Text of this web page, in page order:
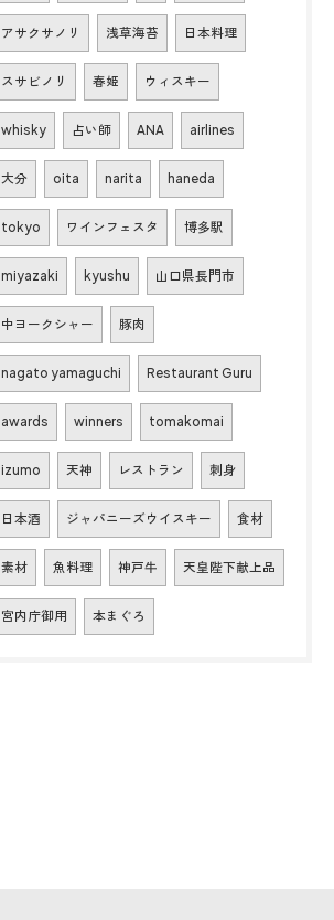
アサクサノリ 浅草海苔 日本料理
スサビノリ 春姫 ウィスキー
whisky 占い師 ANA airlines
大分 oita narita haneda
tokyo ワインフェスタ 博多駅
miyazaki kyushu 山口県長門市
中ヨークシャー 豚肉
nagato yamaguchi Restaurant Guru
awards winners tomakomai
izumo 天神 レストラン 刺身
日本酒 ジャパニーズウイスキー 食材
素材 魚料理 神戸牛 天皇陛下献上品
宮内庁御用 本まぐろ